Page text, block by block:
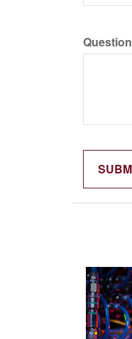
Question